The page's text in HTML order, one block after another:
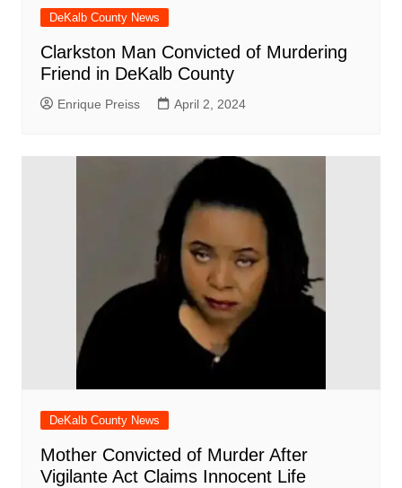
DeKalb County News
Clarkston Man Convicted of Murdering
Friend in DeKalb County
Enrique Preiss April 2, 2024
DeKalb County News
Mother Convicted of Murder After
Vigilante Act Claims Innocent Life